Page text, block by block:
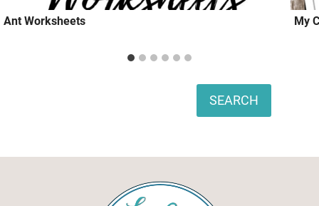
Ant Worksheets My
SEARCH